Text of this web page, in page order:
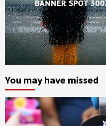
You may have missed